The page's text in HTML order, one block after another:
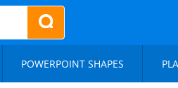
POWERPOINT SHAPES